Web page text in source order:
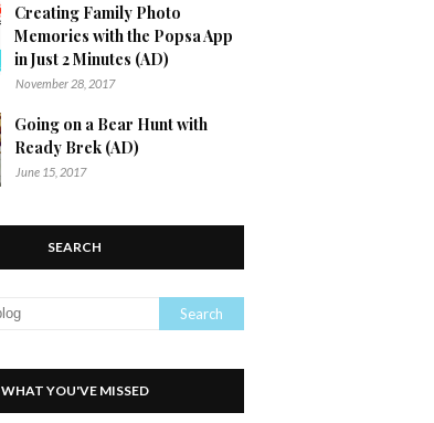
Creating Family Photo
Memories with the Popsa App
in Just 2 Minutes (AD)
November 28, 2017
Going on a Bear Hunt with
Ready Brek (AD)
June 15, 2017
SEARCH
WHAT YOU'VE MISSED